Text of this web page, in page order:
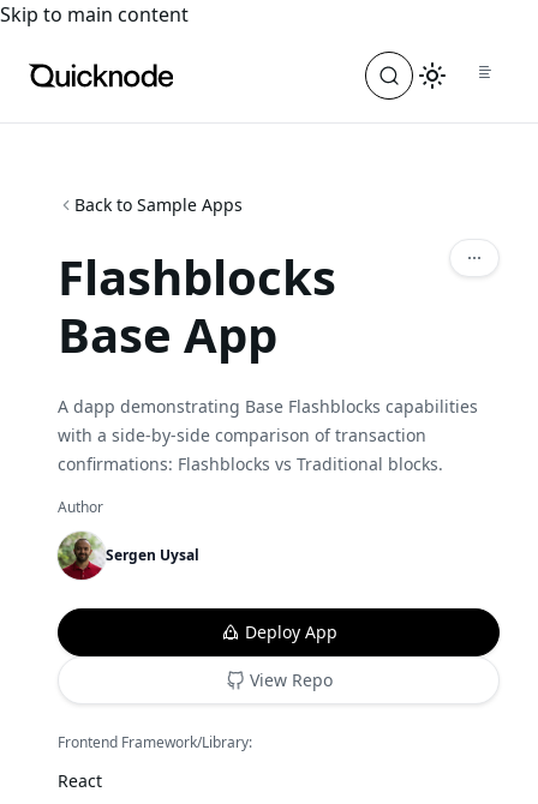
For the complete documentation index, see
Skip to main content
Back to Sample Apps
Flashblocks
Base App
A dapp demonstrating Base Flashblocks capabilities
with a side-by-side comparison of transaction
confirmations: Flashblocks vs Traditional blocks.
Author
Sergen Uysal
Deploy App
View Repo
Frontend Framework/Library:
React